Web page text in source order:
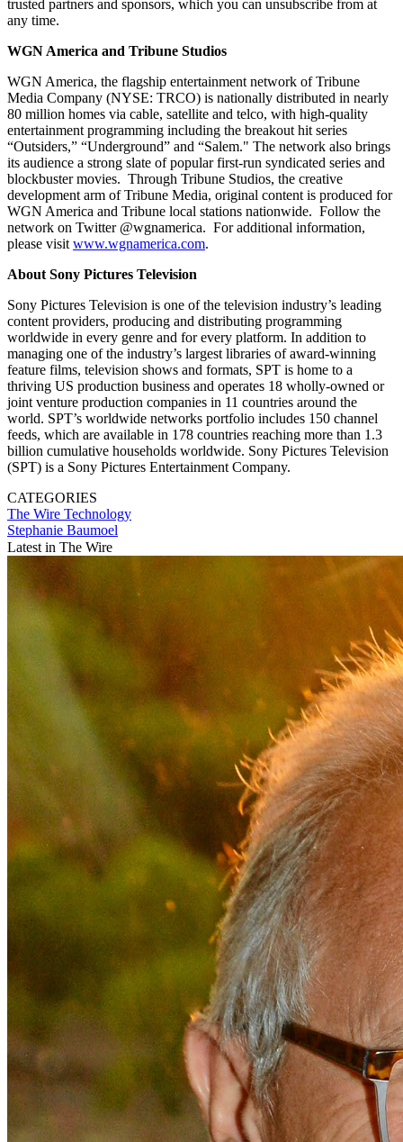
trusted partners and sponsors, which you can unsubscribe from at
any time.
WGN America and Tribune Studios
WGN America, the flagship entertainment network of Tribune
Media Company (NYSE: TRCO) is nationally distributed in nearly
80 million homes via cable, satellite and telco, with high-quality
entertainment programming including the breakout hit series
“Outsiders,” “Underground” and “Salem." The network also brings
its audience a strong slate of popular first-run syndicated series and
blockbuster movies. Through Tribune Studios, the creative
development arm of Tribune Media, original content is produced for
WGN America and Tribune local stations nationwide. Follow the
network on Twitter @wgnamerica. For additional information,
please visit www.wgnamerica.com.
About Sony Pictures Television
Sony Pictures Television is one of the television industry’s leading
content providers, producing and distributing programming
worldwide in every genre and for every platform. In addition to
managing one of the industry’s largest libraries of award-winning
feature films, television shows and formats, SPT is home to a
thriving US production business and operates 18 wholly-owned or
joint venture production companies in 11 countries around the
world. SPT’s worldwide networks portfolio includes 150 channel
feeds, which are available in 178 countries reaching more than 1.3
billion cumulative households worldwide. Sony Pictures Television
(SPT) is a Sony Pictures Entertainment Company.
CATEGORIES
The Wire Technology
Stephanie Baumoel
Latest in The Wire